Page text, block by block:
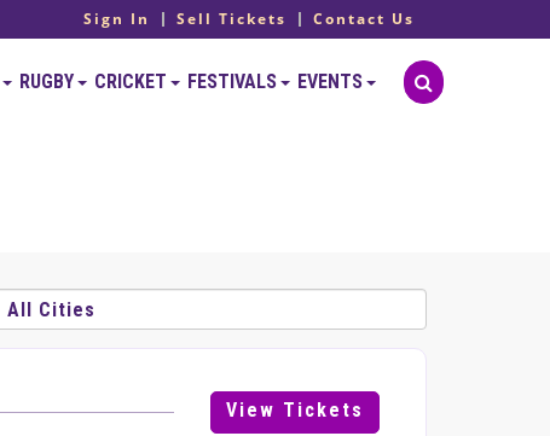
Sign In Sell Tickets Contact Us
RUGBY CRICKET FESTIVALS EVENTS
View Tickets